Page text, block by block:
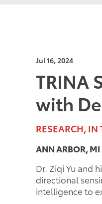
Jul 16, 2024
TRINA
with
RESEARCH, IN
ANN ARBOR, MI
Dr. Ziqi Yu and
directional
intelligence to